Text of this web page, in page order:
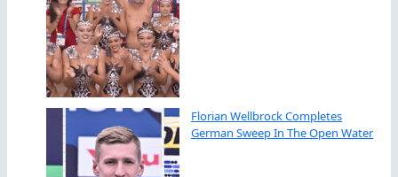
Florian Wellbrock Completes
German Sweep In The Open Water